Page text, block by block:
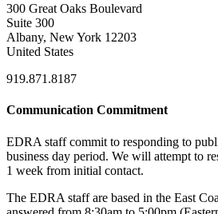
300 Great Oaks Boulevard
Suite 300
Albany, New York 12203
United States
919.871.8187
Communication Commitment
EDRA staff commit to responding to
business day period. We will attempt to
1 week from initial contact.
The EDRA staff are based in the East